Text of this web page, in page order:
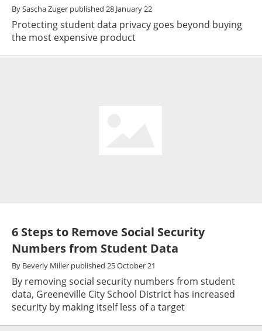
BySascha Zuger published 28 January 22
Protecting student data privacy goes beyond buying
the most expensive product
6 Steps to Remove Social Security
Numbers from Student Data
By Beverly Miller published 25 October 21
By removing social security numbers from student
data, Greeneville City School District has increased
security by making itself less of a target